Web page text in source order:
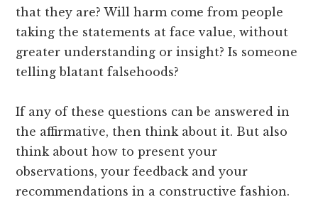
that they are? Will harm come from people
taking the statements at face value, without
greater understanding or insight? Is someone
telling blatant falsehoods?
If any of these questions can be answered in
the affirmative, then think about it. But also
think about how to present your
observations, your feedback and your
recommendations in a constructive fashion.